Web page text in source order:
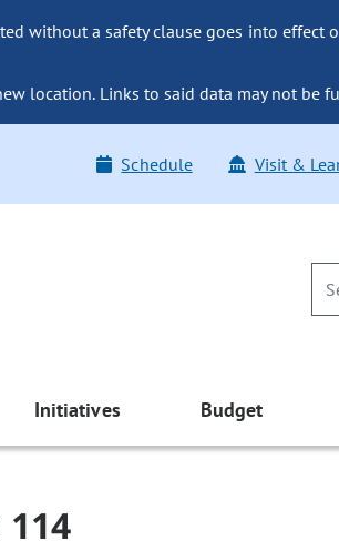
without a safety clause goes into effect
location. Links to said data may not be
Schedule Visit &
Initiatives Budget